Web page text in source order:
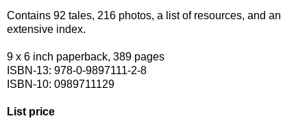
Contains 92 tales, 216 photos, a list of resources, and an
extensive index.
9 x 6 inch paperback, 389 pages
ISBN-13: 978-0-9897111-2-8
ISBN-10: 0989711129
List price